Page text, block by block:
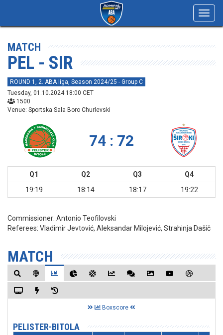
MATCH
PEL - SIR
ROUND 1, 2. ABA liga, Season 2024/25 - Group C
Tuesday, 01.10.2024 18:00 CET
1500
Venue: Sportska Sala Boro Churlevski
74 : 72
Q1 Q2 Q3
Q4
19:19
18:14 18:17 19:22
Commissioner: Antonio Teofilovski
Referees: Vladimir Jevtović, Aleksandar Milojević, Strahinja Dašič
MATCH
Boxscore
PELISTER-BITOLA